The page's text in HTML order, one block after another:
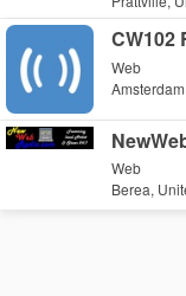
CW102
Web
Web
Berea,